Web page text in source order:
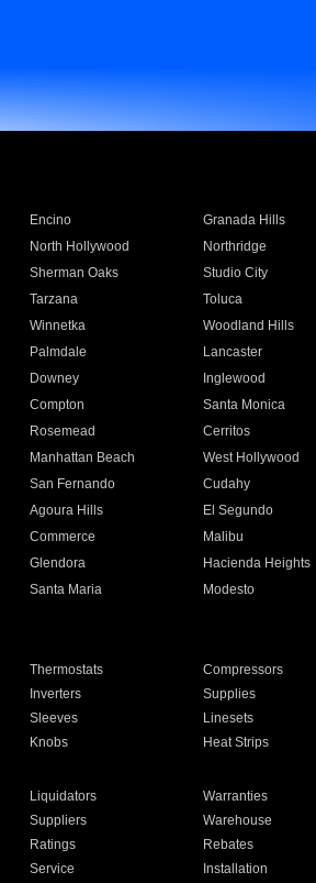
Encino Granada Hills
North Hollywood Northridge
Sherman Oaks Studio City
Tarzana Toluca
Winnetka Woodland Hills
Palmdale Lancaster
Downey Inglewood
Compton Santa Monica
Rosemead Cerritos
Manhattan Beach West Hollywood
San Fernando Cudahy
Agoura Hills El Segundo
Commerce Malibu
Glendora Hacienda Heights
Santa Maria Modesto
Thermostats Compressors
Inverters Supplies
Sleeves Linesets
Knobs Heat Strips
Liquidators Warranties
Suppliers Warehouse
Ratings Rebates
Service Installation